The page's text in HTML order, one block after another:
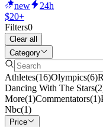
new
24h
$20+
Filters0
Clear all
Category
Athletes(16)Olympics(6)
Dancing With The Stars(2
More(1)Commentators(1)
Nbc(1)
Price